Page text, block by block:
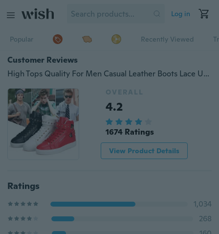
Log in
Popular Recently Viewed
Customer Reviews
High Tops Quality For Men Casual Leather Boots Lace Up 3Color USA Street Style Men Fashion Shoes
OVERALL
4.2
1674 Ratings
View Product Details
Ratings
1,034
268